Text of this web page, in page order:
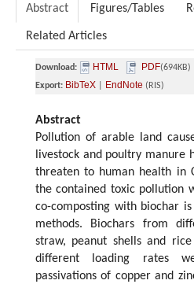
Abstract Figures/Tables
Related Articles
Download: HTML PDF(694KB)
Export: BibTeX EndNote (RIS)
Abstract
Pollution of arable land
livestock and poultry manure
threaten to human health in
the contained toxic pollution
co-composting with biochar
methods. Biochars from
straw, peanut shells and
different loading rates
passivations of copper and